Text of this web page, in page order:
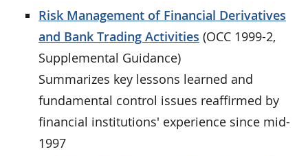
Risk Management of Financial Derivatives
and Bank Trading Activities (OCC 1999-2,
Supplemental Guidance)
Summarizes key lessons learned and
fundamental control issues reaffirmed by
financial institutions' experience since mid-
1997